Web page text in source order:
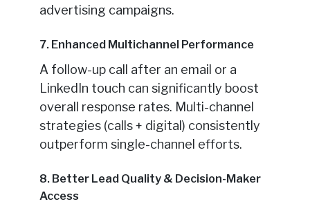
advertising campaigns.
7. Enhanced Multichannel Performance
A follow-up call after an email or a
LinkedIn touch can significantly boost
overall response rates. Multi-channel
strategies (calls + digital) consistently
outperform single-channel efforts.
8. Better Lead Quality & Decision-Maker
Access